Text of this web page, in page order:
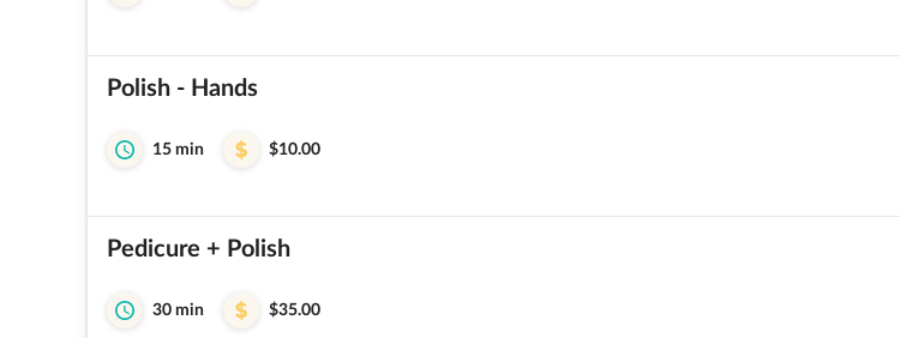
Polish - Hands
15 min $10.00
Pedicure + Polish
30 min $35.00